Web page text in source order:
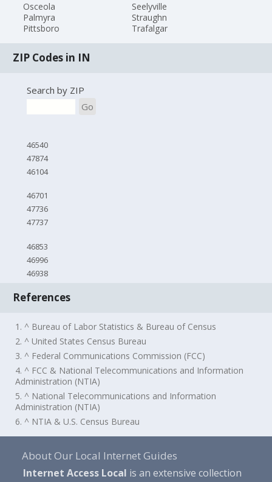
Osceola
Palmyra
Pittsboro
Seelyville
Straughn
Trafalgar
ZIP Codes in IN
Search by ZIP
Go
46540
47874
46104
46701
47736
47737
46853
46996
46938
References
1. ^ Bureau of Labor Statistics & Bureau of Census
2. ^ United States Census Bureau
3. ^ Federal Communications Commission (FCC)
4. ^ FCC & National Telecommunications and Information
Administration (NTIA)
5. ^ National Telecommunications and Information
Administration (NTIA)
6. ^ NTIA & U.S. Census Bureau
About Our Local Internet Guides
Internet Access Local is an extensive collection